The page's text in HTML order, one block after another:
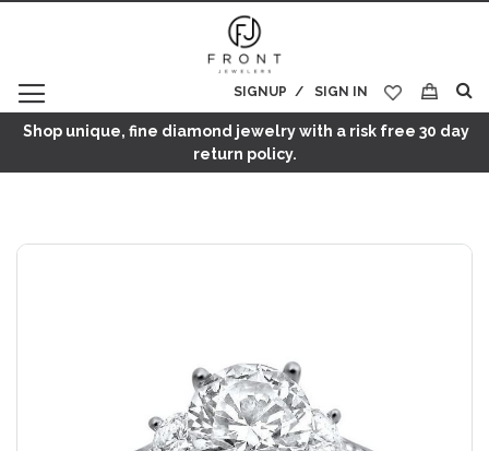
SIGN IN
SIGNUP
My Cart
Shop unique, fine diamond jewelry with a risk free 30 day
return policy.
Skip